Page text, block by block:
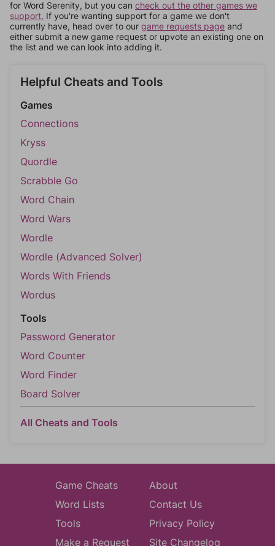
for Word Serenity, but you can check out the other games we
support. If you're wanting support for a game we don't
currently have, head over to our game requests page and
either submit a new game request or upvote an existing one on
the list and we can look into adding it.
Helpful Cheats and Tools
Games
Connections
Kryss
Quordle
Scrabble Go
Word Chain
Word Wars
Wordle
Wordle (Advanced Solver)
Words With Friends
Wordus
Tools
Password Generator
Word Counter
Word Finder
Board Solver
All Cheats and Tools
Game Cheats
Word Lists
Tools
Make a Request
About
Contact Us
Privacy Policy
Site Changelog